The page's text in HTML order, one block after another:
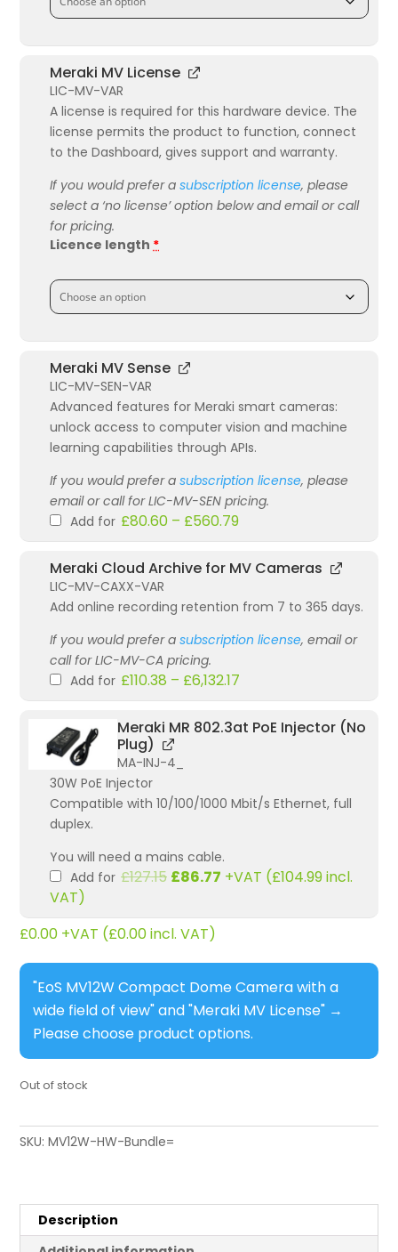
Meraki MV License
LIC-MV-VAR
A license is required for this hardware device. The
license permits the product to function, connect
to the Dashboard, gives support and warranty.
If you would prefer asubscription license, please
select a ‘no license’ option below and email or call
for pricing.
Licence length*
Meraki MV Sense
LIC-MV-SEN-VAR
Advanced features for Meraki smart cameras:
unlock access to computer vision and machine
learning capabilities through APIs.
If you would prefer asubscription license, please
email or call for LIC-MV-SEN pricing.
Add for £80.60 – £560.79
Meraki Cloud Archive for MV Cameras
LIC-MV-CAXX-VAR
Add online recording retention from 7 to 365 days.
If you would prefer asubscription license, email or
call for LIC-MV-CA pricing.
Add for £110.38 – £6,132.17
Meraki MR 802.3at PoE Injector (No
Plug)
MA-INJ-4_
30W PoE Injector
Compatible with 10/100/1000 Mbit/s Ethernet, full
duplex.
You will need a mains cable.
Add for £127.15 Original
price
£86.77 Current
price
+VAT (£104.99incl.
VAT)
£0.00 +VAT (£0.00incl. VAT)
"EoS MV12W Compact Dome Camera with a
wide field of view" and "Meraki MV License" →
Please choose product options.
Out of stock
SKU:MV12W-HW-Bundle=
Description